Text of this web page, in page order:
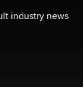
in-the-
industry news